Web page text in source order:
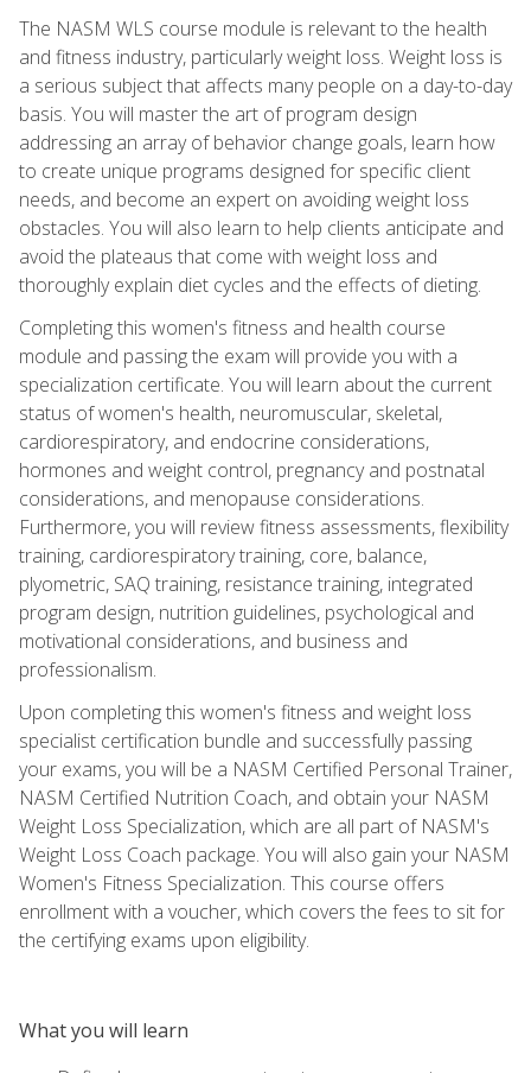
The NASM WLS course module is relevant to the health
and fitness industry, particularly weight loss. Weight loss is
a serious subject that affects many people on a day-to-day
basis. You will master the art of program design
addressing an array of behavior change goals, learn how
to create unique programs designed for specific client
needs, and become an expert on avoiding weight loss
obstacles. You will also learn to help clients anticipate and
avoid the plateaus that come with weight loss and
thoroughly explain diet cycles and the effects of dieting.
Completing this women's fitness and health course
module and passing the exam will provide you with a
specialization certificate. You will learn about the current
status of women's health, neuromuscular, skeletal,
cardiorespiratory, and endocrine considerations,
hormones and weight control, pregnancy and postnatal
considerations, and menopause considerations.
Furthermore, you will review fitness assessments, flexibility
training, cardiorespiratory training, core, balance,
plyometric, SAQ training, resistance training, integrated
program design, nutrition guidelines, psychological and
motivational considerations, and business and
professionalism.
Upon completing this women's fitness and weight loss
specialist certification bundle and successfully passing
your exams, you will be a NASM Certified Personal Trainer,
NASM Certified Nutrition Coach, and obtain your NASM
Weight Loss Specialization, which are all part of NASM's
Weight Loss Coach package. You will also gain your NASM
Women's Fitness Specialization. This course offers
enrollment with a voucher, which covers the fees to sit for
the certifying exams upon eligibility.
What you will learn